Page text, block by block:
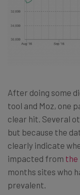
After doing some
tool and Moz, one
clear hit. Several
but because the
clearly indicate
impacted from the
months sites who
prevalent.